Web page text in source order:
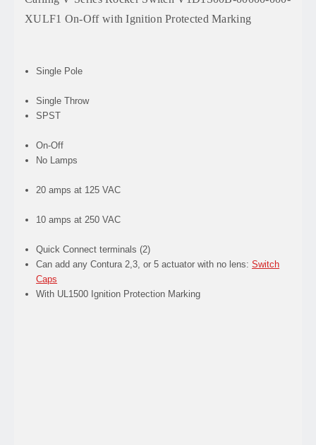
XULF1 On-Off with Ignition Protected Marking
Single Pole
Single Throw
SPST
On-Off
No Lamps
20 amps at 125 VAC
10 amps at 250 VAC
Quick Connect terminals (2)
Can add any Contura 2,3, or 5 actuator with no lens:Switch
Caps
With UL1500 Ignition Protection Marking